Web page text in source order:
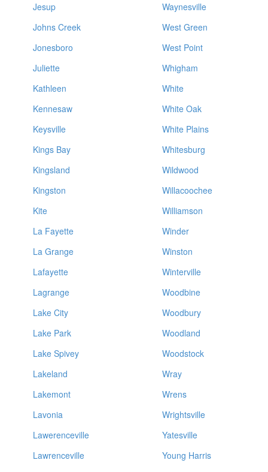
Jesup
Johns Creek
Jonesboro
Juliette
Kathleen
Kennesaw
Keysville
Kings Bay
Kingsland
Kingston
Kite
La Fayette
La Grange
Lafayette
Lagrange
Lake City
Lake Park
Lake Spivey
Lakeland
Lakemont
Lavonia
Lawerenceville
Lawrenceville
Waynesville
West Green
West Point
Whigham
White
White Oak
White Plains
Whitesburg
Wildwood
Willacoochee
Williamson
Winder
Winston
Winterville
Woodbine
Woodbury
Woodland
Woodstock
Wray
Wrens
Wrightsville
Yatesville
Young Harris